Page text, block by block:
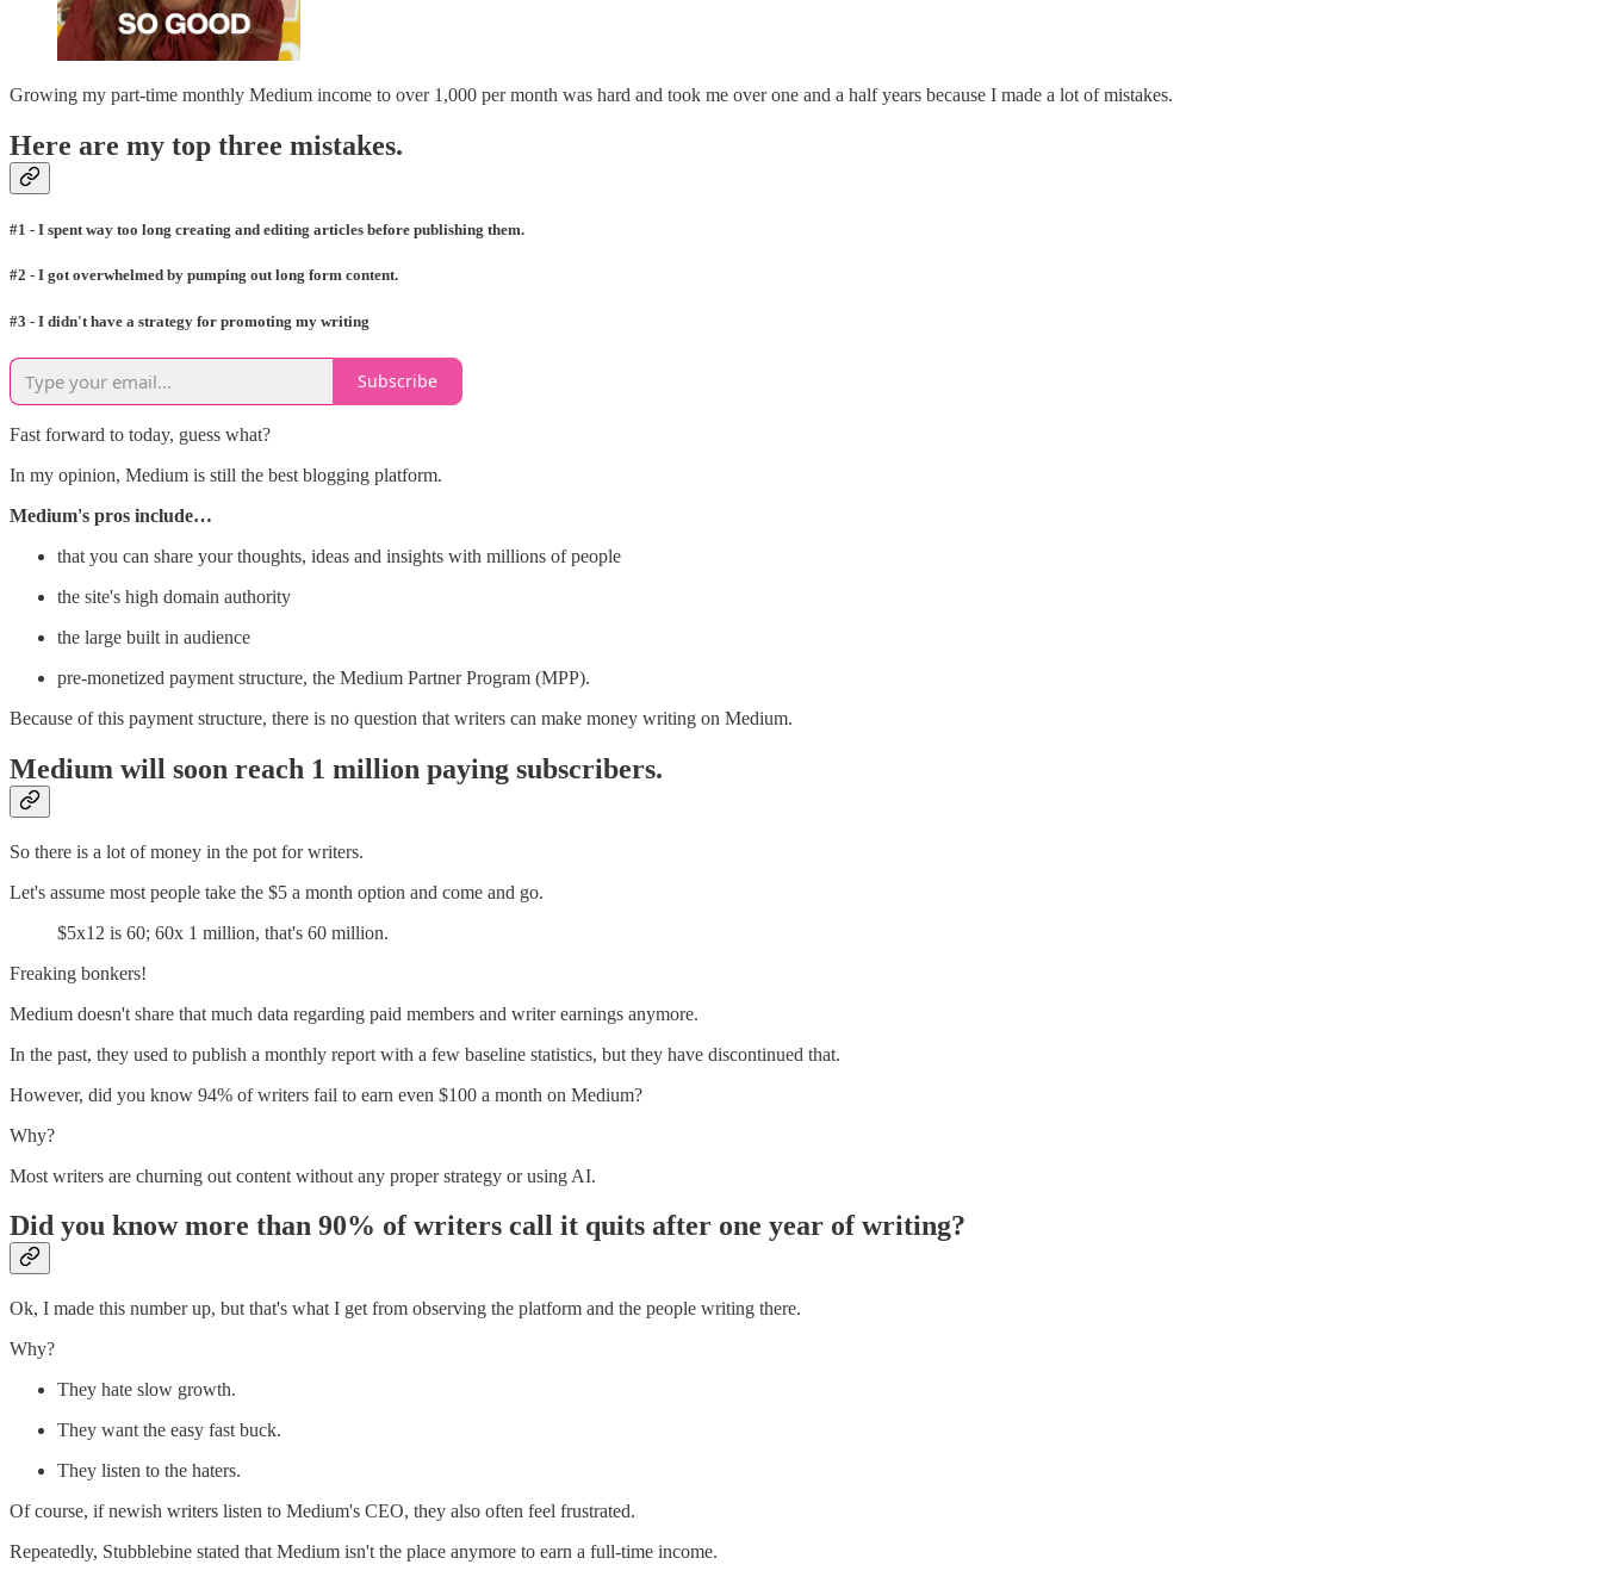
Growing my part-time monthly Medium income to over 1,000 per month was hard and took me over one and a half years because I made a lot of mistakes.
Here are my top three mistakes.
#1 - I spent way too long creating and editing articles before publishing them.
#2 - I got overwhelmed by pumping out long form content.
#3 - I didn't have a strategy for promoting my writing
Subscribe
Fast forward to today, guess what?
In my opinion, Medium is still the best blogging platform.
Medium's pros include…
that you can share your thoughts, ideas and insights with millions of people
the site's high domain authority
the large built in audience
pre-monetized payment structure, the Medium Partner Program (MPP).
Because of this payment structure, there is no question that writers can make money writing on Medium.
Medium will soon reach 1 million paying subscribers.
So there is a lot of money in the pot for writers.
Let's assume most people take the $5 a month option and come and go.
$5x12 is 60; 60x 1 million, that's 60 million.
Freaking bonkers!
Medium doesn't share that much data regarding paid members and writer earnings anymore.
In the past, they used to publish a monthly report with a few baseline statistics, but they have discontinued that.
However, did you know 94% of writers fail to earn even $100 a month on Medium?
Why?
Most writers are churning out content without any proper strategy or using AI.
Did you know more than 90% of writers call it quits after one year of writing?
Ok, I made this number up, but that's what I get from observing the platform and the people writing there.
Why?
They hate slow growth.
They want the easy fast buck.
They listen to the haters.
Of course, if newish writers listen to Medium's CEO, they also often feel frustrated.
Repeatedly, Stubblebine stated that Medium isn't the place anymore to earn a full-time income.